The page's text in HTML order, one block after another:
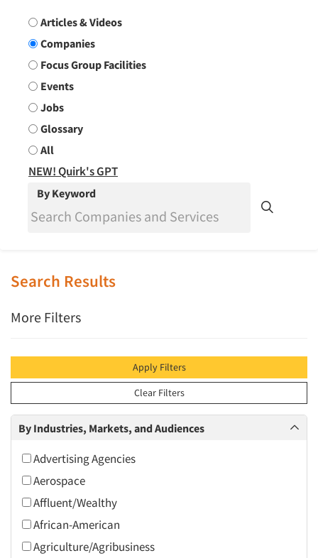
Search Group
Articles & Videos
Companies
Focus Group Facilities
Events
Jobs
Glossary
All
NEW! Quirk's GPT
By Keyword
Search Results
More Filters
Apply Filters
Clear Filters
By Industries, Markets, and Audiences
Advertising Agencies
Aerospace
Affluent/Wealthy
African-American
Agriculture/Agribusiness